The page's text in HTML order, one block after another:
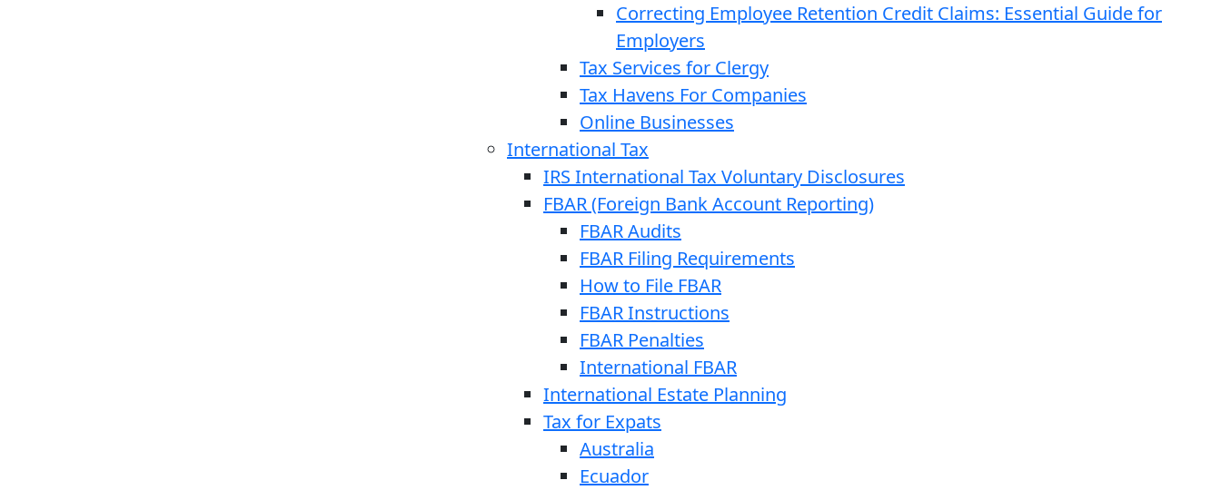
Correcting Employee Retention Credit Claims: Essential Guide for
Employers
Tax Services for Clergy
Tax Havens For Companies
Online Businesses
International Tax
IRS International Tax Voluntary Disclosures
FBAR (Foreign Bank Account Reporting)
FBAR Audits
FBAR Filing Requirements
How to File FBAR
FBAR Instructions
FBAR Penalties
International FBAR
International Estate Planning
Tax for Expats
Australia
Ecuador